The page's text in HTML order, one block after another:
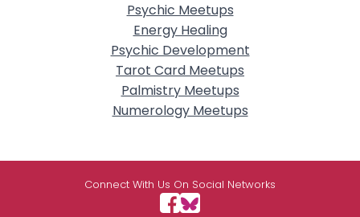
Psychic Meetups
Energy Healing
Psychic Development
Tarot Card Meetups
Palmistry Meetups
Numerology Meetups
Connect With Us On Social Networks